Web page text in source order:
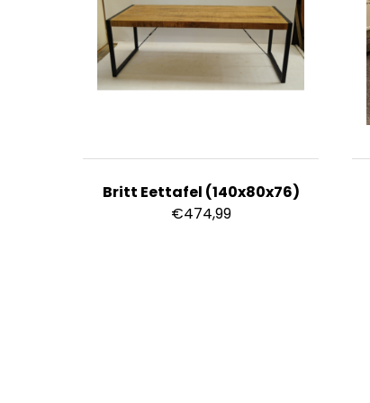
Britt Eettafel (140x80x76)
€474,99